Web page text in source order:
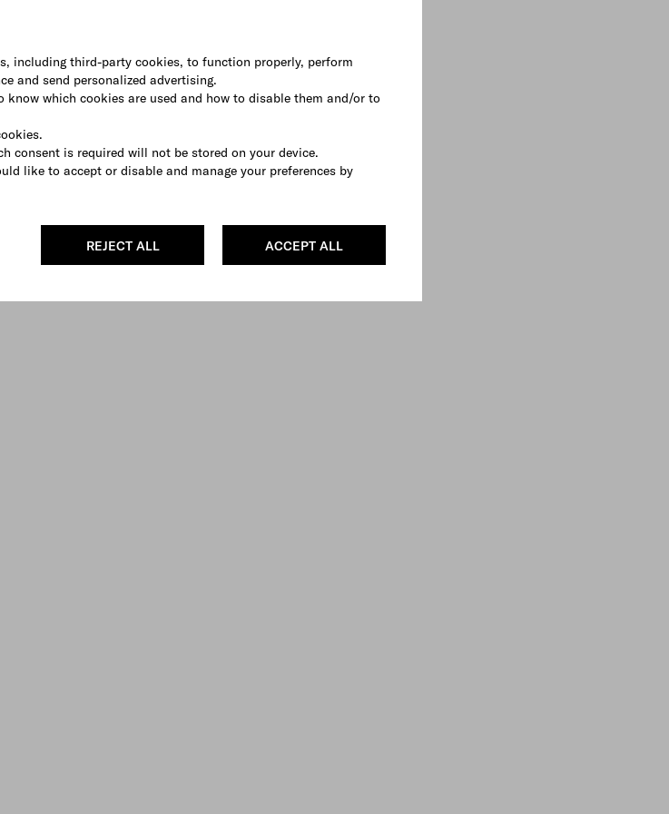
including third-party cookies, to function properly, perform
and send personalized advertising.
know which cookies are used and how to disable them and/or to
consent is required will not be stored on your device.
like to accept or disable and manage your preferences by
ACCEPT ALL
REJECT ALL